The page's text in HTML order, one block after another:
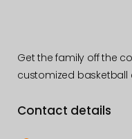
Get the family off the
customized basketball
Contact details